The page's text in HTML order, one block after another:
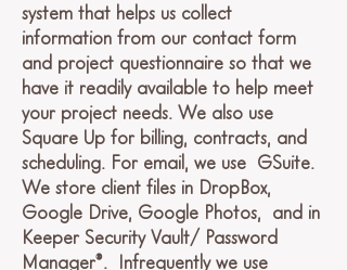
system that helps us collect
information from our contact form
and project questionnaire so that we
have it readily available to help meet
your project needs. We also use
Square Up for billing, contracts, and
scheduling. For email, we use GSuite.
We store client files in DropBox,
Google Drive, Google Photos, and in
Keeper Security Vault/ Password
Manager®. Infrequently we use